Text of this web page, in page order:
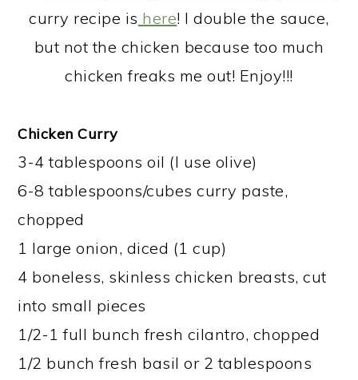
curry recipe is here! I double the sauce,
but not the chicken because too much
chicken freaks me out! Enjoy!!!
​Chicken Curry
3-4 tablespoons oil (I use olive)
6-8 tablespoons/cubes curry paste,
chopped
1 large onion, diced (1 cup)
4 boneless, skinless chicken breasts, cut
into small pieces
1/2-1 full bunch fresh cilantro, chopped
1/2 bunch fresh basil or 2 tablespoons